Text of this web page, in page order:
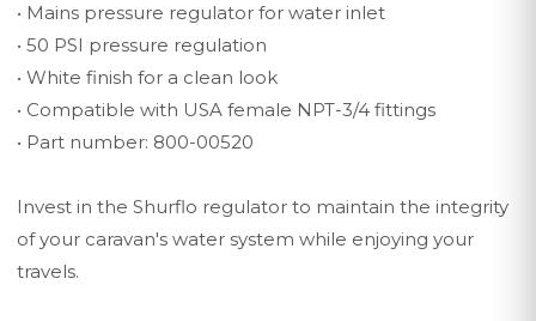
• Mains pressure regulator for water inlet
• 50 PSI pressure regulation
• White finish for a clean look
• Compatible with USA female NPT-3/4 fittings
• Part number: 800-00520
Invest in the Shurflo regulator to maintain the integrity
of your caravan's water system while enjoying your
travels.